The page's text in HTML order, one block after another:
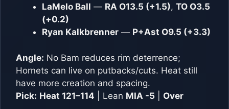
LaMelo Ball — RA O13.5 (+1.5), TO O3.5
(+0.2)
Ryan Kalkbrenner — P+Ast O9.5 (+3.3)
Angle: No Bam reduces rim deterrence;
Hornets can live on putbacks/cuts. Heat still
have more creation and spacing.
Pick: Heat 121–114 | Lean MIA -5 Over